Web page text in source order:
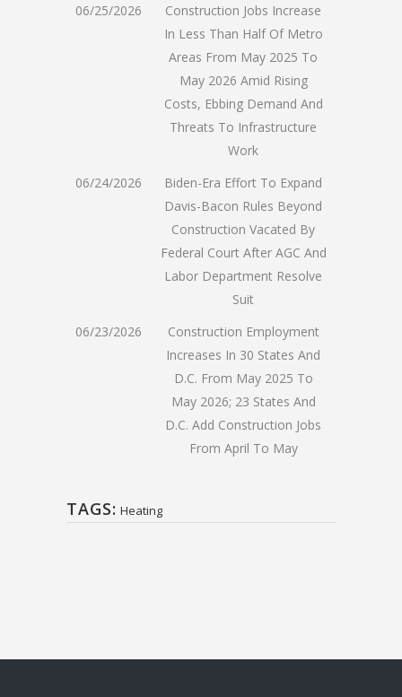
06/25/2026
Construction Jobs Increase
In Less Than Half Of Metro
Areas From May 2025 To
May 2026 Amid Rising
Costs, Ebbing Demand And
Threats To Infrastructure
Work
06/24/2026
Biden-Era Effort To Expand
Davis-Bacon Rules Beyond
Construction Vacated By
Federal Court After AGC And
Labor Department Resolve
Suit
06/23/2026
Construction Employment
Increases In 30 States And
D.C. From May 2025 To
May 2026; 23 States And
D.C. Add Construction Jobs
From April To May
TAGS: Heating